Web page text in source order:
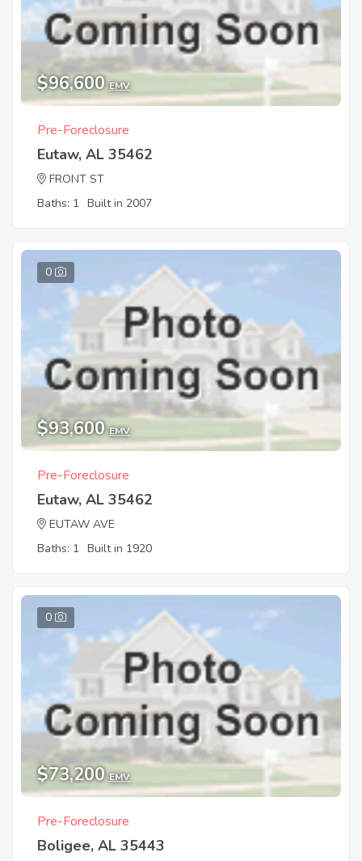
$96,600 EMV
Pre-Foreclosure
Eutaw, AL 35462
FRONT ST
Baths: 1 Built in 2007
0
$93,600 EMV
Pre-Foreclosure
Eutaw, AL 35462
EUTAW AVE
Baths: 1 Built in 1920
0
$73,200 EMV
Pre-Foreclosure
Boligee, AL 35443